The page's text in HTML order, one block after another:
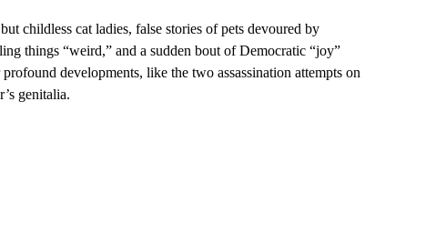
childless cat ladies, false stories of pets devoured by
things “weird,” and a sudden bout of Democratic “joy”
developments, like the two assassination attempts on
genitalia.